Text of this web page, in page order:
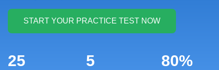
25 5 80%